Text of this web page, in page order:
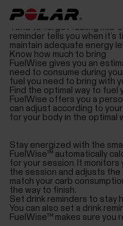
Avoid hitting the wall
Tend to forget fueling mid-
reminder tells you when it’s
maintain adequate energy
Know how much to bring
FuelWise gives you an
need to consume during
fuel you need to bring with
Find the optimal way to fuel
FuelWise offers you a
can adjust according to
for your body in the optimal
Stay energized with the
FuelWise™ automatically
for your session. It
the session and adjusts
match your carb
the way to finish.
Set drink reminders to stay
You can also set a drink
FuelWise™ makes sure you